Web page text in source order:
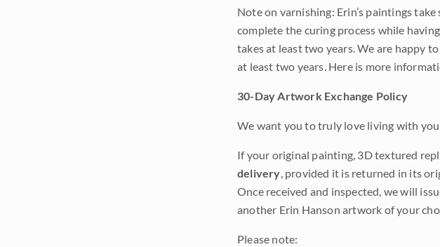
Note on varnishing: Erin’s paintings
complete the curing process while
takes at least two years. We are happy
at least two years. Here is more
30-Day Artwork Exchange Policy
We want you to truly love living with
If your original painting, 3D textured
delivery, provided it is returned in its
Once received and inspected, we will
another Erin Hanson artwork of your
Please note: